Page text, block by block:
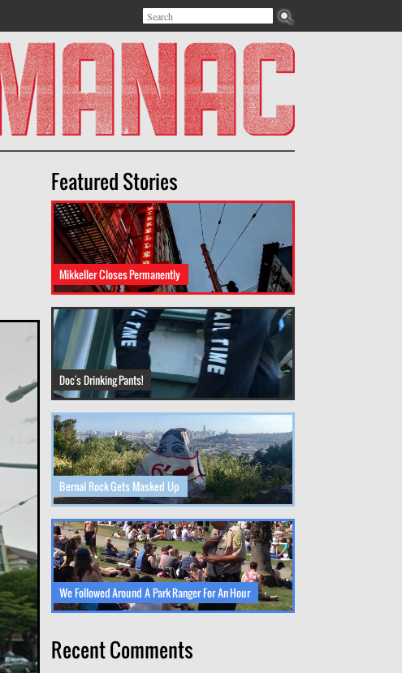
Search form
Search
Featured Stories
Mikkeller Closes Permanently
Doc's Drinking Pants!
Bernal Rock Gets Masked Up
We Followed Around A Park Ranger For An Hour
Recent Comments